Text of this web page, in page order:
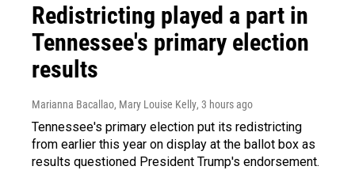
Redistricting played a part in
Tennessee's primary election
results
Marianna Bacallao, Mary Louise Kelly, 3 hours ago
Tennessee's primary election put its redistricting
from earlier this year on display at the ballot box as
results questioned President Trump's endorsement.